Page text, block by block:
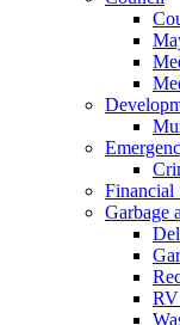
Financial
Garbage